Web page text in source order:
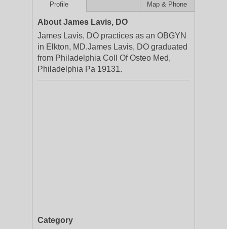
Profile Map & Phone
About James Lavis, DO
James Lavis, DO practices as an OBGYN
in Elkton, MD.James Lavis, DO graduated
from Philadelphia Coll Of Osteo Med,
Philadelphia Pa 19131.
Category